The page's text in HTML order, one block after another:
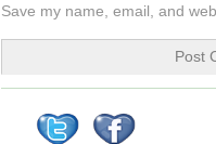
Save my name, email, and